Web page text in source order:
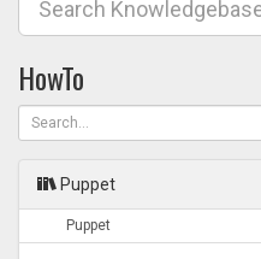
HowTo
Puppet
Puppet